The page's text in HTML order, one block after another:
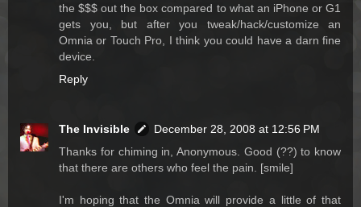
the $$$ out the box compared to what an iPhone or G1
gets you, but after you tweak/hack/customize an
Omnia or Touch Pro, I think you could have a darn fine
device.
Reply
The Invisible
December 28, 2008 at 12:56 PM
Thanks for chiming in, Anonymous. Good (??) to know
that there are others who feel the pain. [smile]
I'm hoping that the Omnia will provide a little of that